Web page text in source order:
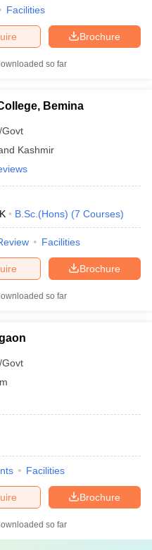
List
PapersIGNOU Result
West Bengal
in West-Bengal
Government Colleges in Pune
in VaranasiPrivate Degree
Facilities
Brochure
so far
Bemina
Govt
Kashmir
B.Sc.(Hons) (7 Courses)
Facilities
Brochure
so far
Govt
Facilities
Brochure
so far